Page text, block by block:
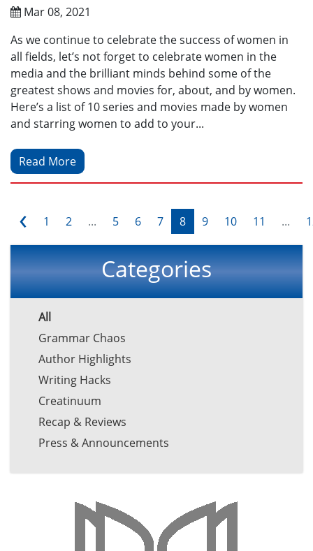
Mar 08, 2021
As we continue to celebrate the success of women in
all fields, let’s not forget to celebrate women in the
media and the brilliant minds behind some of the
greatest shows and movies for, about, and by women.
Here’s a list of 10 series and movies made by women
and starring women to add to your...
Read More
‹ 1 2 ... 5 6 7 8 9 10 11 ...
Categories
All
Grammar Chaos
Author Highlights
Writing Hacks
Creatinuum
Recap & Reviews
Press & Announcements